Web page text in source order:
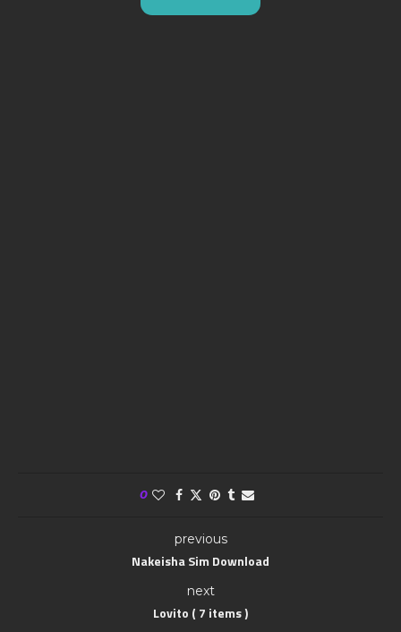
0
previous
Nakeisha Sim Download
next
Lovito ( 7 items )